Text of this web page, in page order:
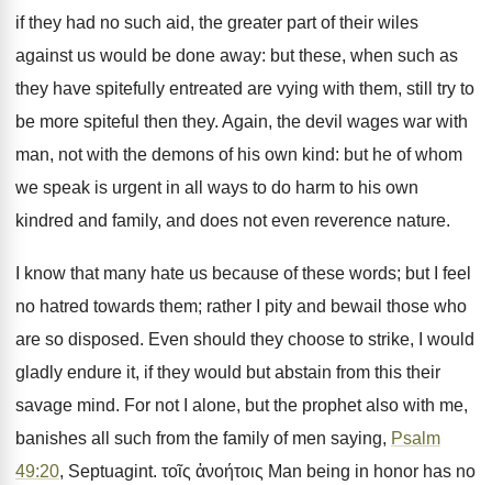
if they had no such aid, the greater part of their wiles
against us would be done away: but these, when such as
they have spitefully entreated are vying with them, still try to
be more spiteful then they. Again, the devil wages war with
man, not with the demons of his own kind: but he of whom
we speak is urgent in all ways to do harm to his own
kindred and family, and does not even reverence nature.
I know that many hate us because of these words; but I feel
no hatred towards them; rather I pity and bewail those who
are so disposed. Even should they choose to strike, I would
gladly endure it, if they would but abstain from this their
savage mind. For not I alone, but the prophet also with me,
banishes all such from the family of men saying, Psalm
49:20, Septuagint. τοῖς ἀνοήτοις Man being in honor has no